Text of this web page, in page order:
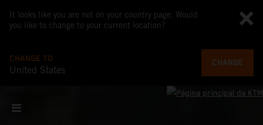
It looks like you are not on your country page. Would
you like to change to your current location?
CHANGE TO
United States
CHANGE